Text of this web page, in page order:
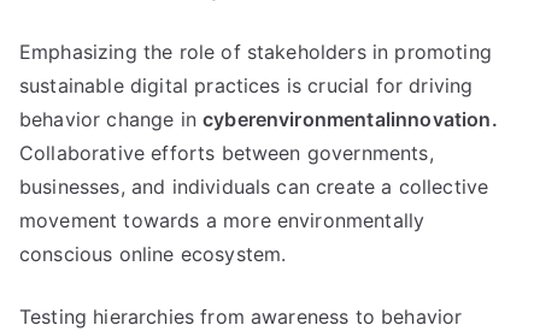
Emphasizing the role of stakeholders in promoting
sustainable digital practices is crucial for driving
behavior change incyberenvironmentalinnovation.
Collaborative efforts between governments,
businesses, and individuals can create a collective
movement towards a more environmentally
conscious online ecosystem.
Testing hierarchies from awareness to behavior